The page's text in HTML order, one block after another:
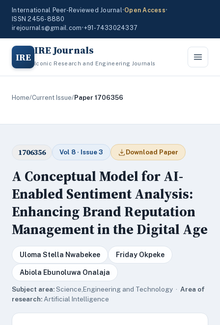
International Peer-Reviewed Journal•Open Access•
ISSN 2456-8880
irejournals@gmail.com•+91-7433024337
IRE IRE Journals
Iconic Research and Engineering Journals
Home/Current Issue/Paper 1706356
1706356 Vol 8 · Issue 3 Download Paper
A Conceptual Model for AI-
Enabled Sentiment Analysis:
Enhancing Brand Reputation
Management in the Digital Age
Uloma Stella Nwabekee Friday Okpeke
Abiola Ebunoluwa Onalaja
Subject area:Science,Engineering and Technology · Area of
research: Artificial Intelligence